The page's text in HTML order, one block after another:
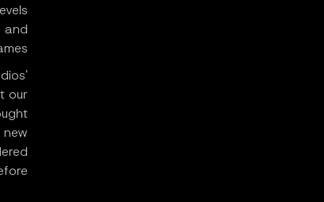
and
our